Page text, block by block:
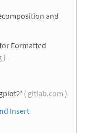
and
Formatted
)
( gitlab.com )
Insert